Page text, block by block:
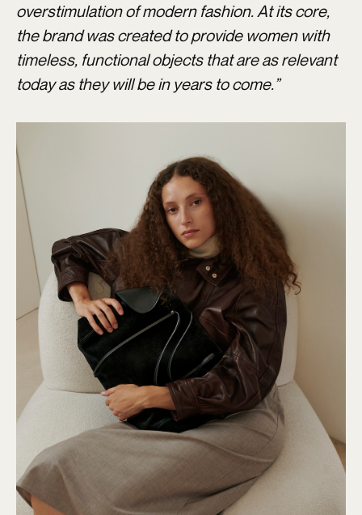
overstimulation of modern fashion. At its core,
the brand was created to provide women with
timeless, functional objects that are as relevant
today as they will be in years to come.”